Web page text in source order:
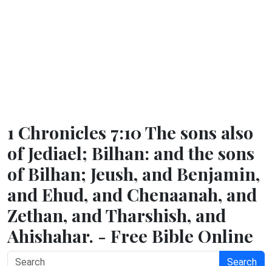
1 Chronicles 7:10 The sons also
of Jediael; Bilhan: and the sons
of Bilhan; Jeush, and Benjamin,
and Ehud, and Chenaanah, and
Zethan, and Tharshish, and
Ahishahar. - Free Bible Online
Search